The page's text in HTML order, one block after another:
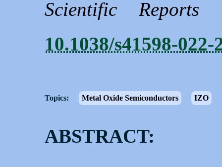
Scientific Reports
10.1038/s41598-022-
Topics: Metal Oxide Semiconductors IZO
ABSTRACT: